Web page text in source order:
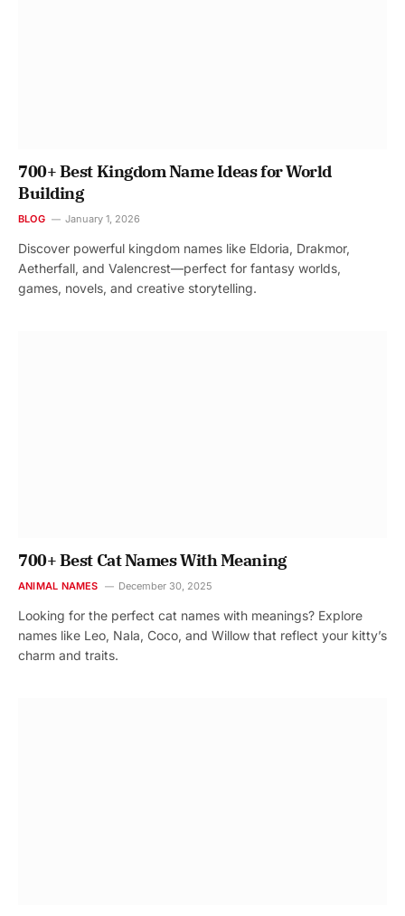
700+ Best Kingdom Name Ideas for World
Building
BLOG January 1, 2026
Discover powerful kingdom names like Eldoria, Drakmor,
Aetherfall, and Valencrest—perfect for fantasy worlds,
games, novels, and creative storytelling.
700+ Best Cat Names With Meaning
ANIMAL NAMES December 30, 2025
Looking for the perfect cat names with meanings? Explore
names like Leo, Nala, Coco, and Willow that reflect your kitty’s
charm and traits.